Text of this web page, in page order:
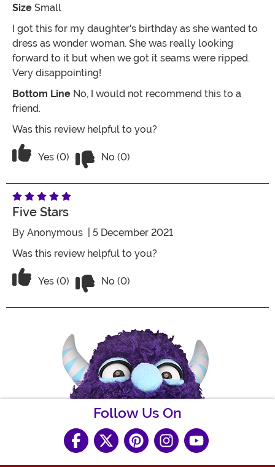
Size Small
I got this for my daughter's birthday as she wanted to
dress as wonder woman. She was really looking
forward to it but when we got it seams were ripped.
Very disappointing!
Bottom Line No, I would not recommend this to a
friend.
Was this review helpful to you?
Vote Yes on the review titled One Star
Yes (0) No (0)
Five Stars
By Anonymous | 5 December 2021
Was this review helpful to you?
Vote Yes on the review titled Five Stars
Yes (0) No (0)
Follow Us On